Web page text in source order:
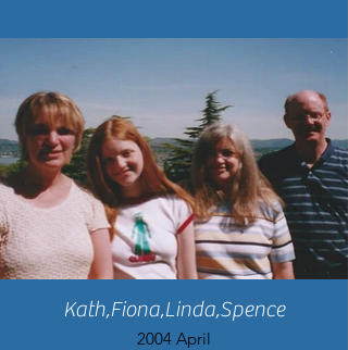
Kath,Fiona,Linda,Spence
2004 April